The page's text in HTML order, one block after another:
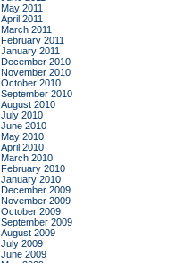
May 2011
April 2011
March 2011
February 2011
January 2011
December 2010
November 2010
October 2010
September 2010
August 2010
July 2010
June 2010
May 2010
April 2010
March 2010
February 2010
January 2010
December 2009
November 2009
October 2009
September 2009
August 2009
July 2009
June 2009